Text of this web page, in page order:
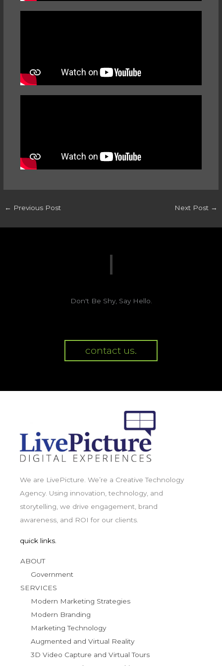
← Previous Post Next Post →
Don't Be Shy, Say Hello.
contact us.
We are LivePicture. We’re a Creative Technology
Agency. Using innovation, technology, and
storytelling, we drive engagement, brand
awareness, and ROI for our clients.
quick links.
ABOUT
Government
SERVICES
Modern Marketing Strategies
Modern Branding
Marketing Technology
Augmented and Virtual Reality
3D Video Capture and Virtual Tours